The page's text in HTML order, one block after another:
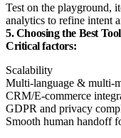
Test on the playground,
analytics to refine intent
5. Choosing the Best
Critical factors:
Scalability
Multi-language & multi-
CRM/E-commerce
GDPR and privacy
Smooth human handoff